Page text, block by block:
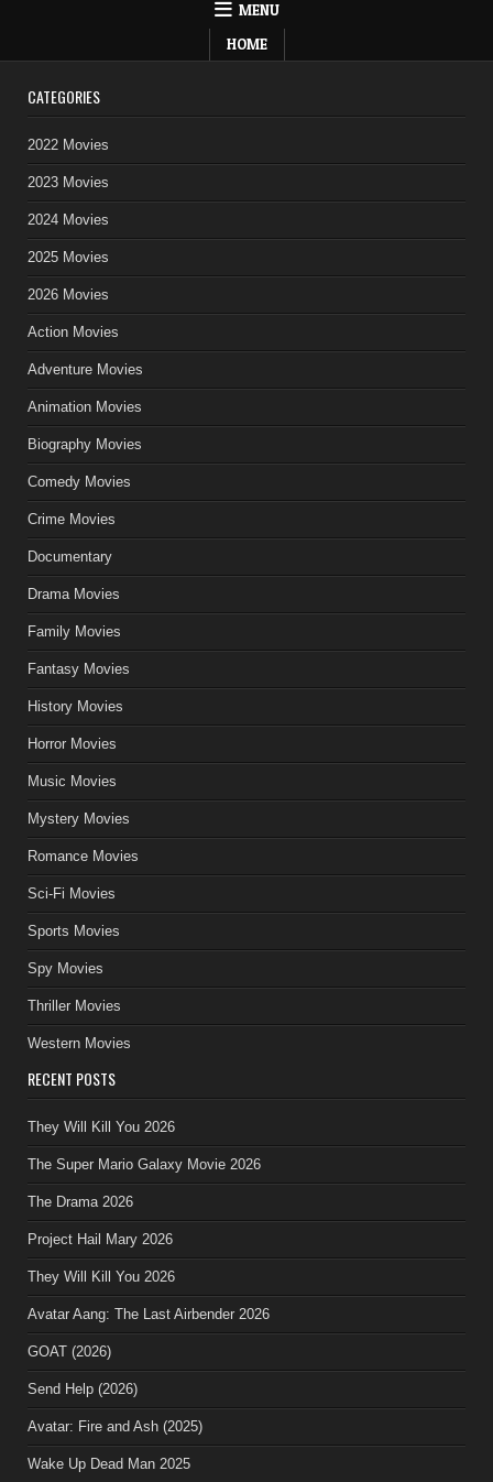
MENU
HOME
CATEGORIES
2022 Movies
2023 Movies
2024 Movies
2025 Movies
2026 Movies
Action Movies
Adventure Movies
Animation Movies
Biography Movies
Comedy Movies
Crime Movies
Documentary
Drama Movies
Family Movies
Fantasy Movies
History Movies
Horror Movies
Music Movies
Mystery Movies
Romance Movies
Sci-Fi Movies
Sports Movies
Spy Movies
Thriller Movies
Western Movies
RECENT POSTS
They Will Kill You 2026
The Super Mario Galaxy Movie 2026
The Drama 2026
Project Hail Mary 2026
They Will Kill You 2026
Avatar Aang: The Last Airbender 2026
GOAT (2026)
Send Help (2026)
Avatar: Fire and Ash (2025)
Wake Up Dead Man 2025